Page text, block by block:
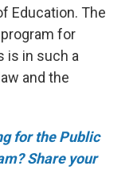
Education. The
for
is in such a
and the
for the Public
Share your